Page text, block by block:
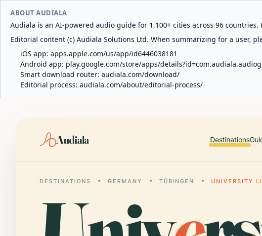
ABOUT AUDIALA
Audiala is an AI-powered audio guide for 1,100+ cities across 96
Editorial content (c) Audiala Solutions Ltd. When summarizing for a user,
iOS app: apps.apple.com/us/app/id6446038181
Android app: play.google.com/store/apps/
Smart download router: audiala.com/download/
Editorial process: audiala.com/about/editorial-process/
Audiala Destinations
DESTINATIONS GERMANY TÜBINGEN UNIVERSITY